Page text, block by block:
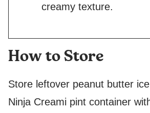
creamy texture.
How to Store
Store leftover peanut butter
Ninja Creami pint container